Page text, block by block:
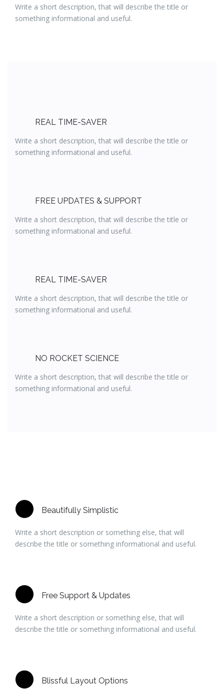
Write a short description, that will describe the title or
something informational and useful.
REAL TIME-SAVER
Write a short description, that will describe the title or
something informational and useful.
FREE UPDATES & SUPPORT
Write a short description, that will describe the title or
something informational and useful.
REAL TIME-SAVER
Write a short description, that will describe the title or
something informational and useful.
NO ROCKET SCIENCE
Write a short description, that will describe the title or
something informational and useful.
Beautifully Simplistic
Write a short description or something else, that will
describe the title or something informational and useful.
Free Support & Updates
Write a short description or something else, that will
describe the title or something informational and useful.
Blissful Layout Options